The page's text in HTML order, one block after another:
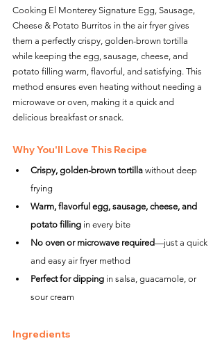
Cooking El Monterey Signature Egg, Sausage,
Cheese & Potato Burritos in the air fryer gives
them a perfectly crispy, golden-brown tortilla
while keeping the egg, sausage, cheese, and
potato filling warm, flavorful, and satisfying. This
method ensures even heating without needing a
microwave or oven, making it a quick and
delicious breakfast or snack.
Why You'll Love This Recipe
Crispy, golden-brown tortilla without deep
frying
Warm, flavorful egg, sausage, cheese, and
potato filling in every bite
No oven or microwave required—just a quick
and easy air fryer method
Perfect for dipping in salsa, guacamole, or
sour cream
Ingredients